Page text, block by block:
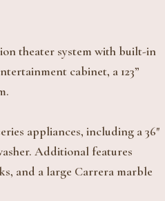
theater system with built-in
cabinet, a 123”
appliances, including a 36"
Additional features
and a large Carrera marble